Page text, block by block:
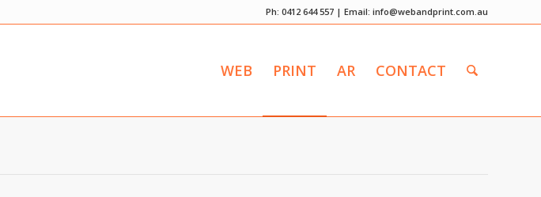
Ph: 0412 644 557 | Email: info@webandprint.com.au
WEB PRINT AR CONTACT